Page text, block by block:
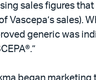
sales figures
Vascepa’s sales).
generic was
began